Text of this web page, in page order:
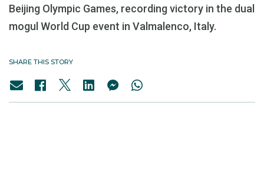
Beijing Olympic Games, recording victory in the dual
mogul World Cup event in Valmalenco, Italy.
SHARE THIS STORY